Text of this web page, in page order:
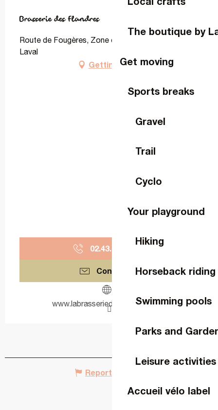
The boutique by
Get moving
Sports breaks
Gravel
Trail
Cyclo
Your playground
Hiking
Horseback riding
Swimming pools
Parks and
Leisure activities
Accueil vélo label
Brasserie des Flandres
Route de Fougères, Zone de Montrons, 53000
Laval
Getting there
02.43.26.30.
Contact us
www.labrasseriedesflandres.com
Report mistake